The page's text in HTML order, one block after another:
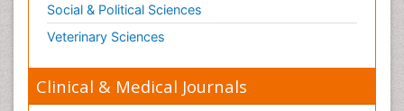
Social & Political Sciences
Veterinary Sciences
Clinical & Medical Journals